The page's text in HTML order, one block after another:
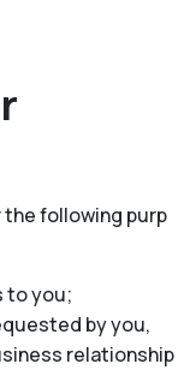
following purp
to you;
by you,
relationship